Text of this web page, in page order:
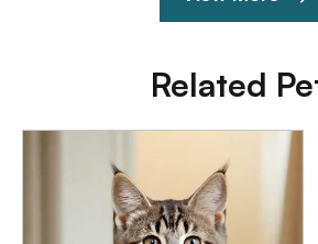
Related